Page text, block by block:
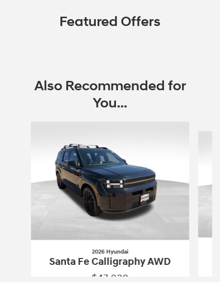
Featured Offers
Also Recommended for
You...
2026 Hyundai
Santa Fe Calligraphy AWD
$47,028